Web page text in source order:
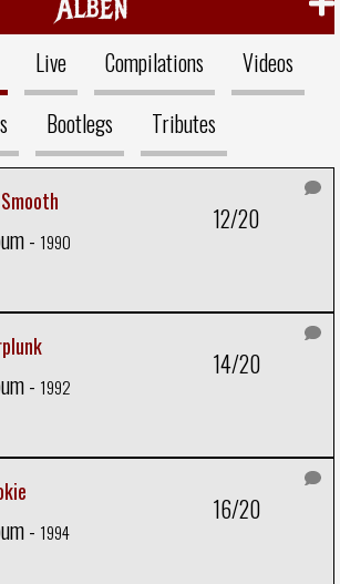
Live Compilations
Videos
Bootlegs Tributes
- 1990
12/20
- 1992
14/20
- 1994
16/20